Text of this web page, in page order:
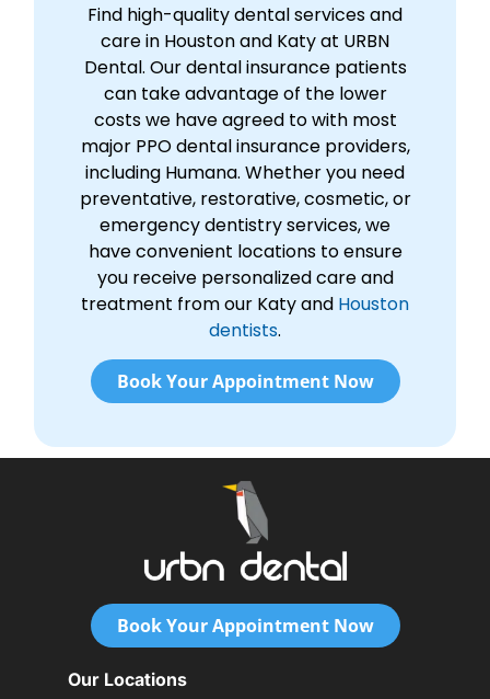
Find high-quality dental services and
care in Houston and Katy at URBN
Dental. Our dental insurance patients
can take advantage of the lower
costs we have agreed to with most
major PPO dental insurance providers,
including Humana. Whether you need
preventative, restorative, cosmetic, or
emergency dentistry services, we
have convenient locations to ensure
you receive personalized care and
treatment from our Katy and Houston
dentists.
Book Your Appointment Now
Book Your Appointment Now
Our Locations